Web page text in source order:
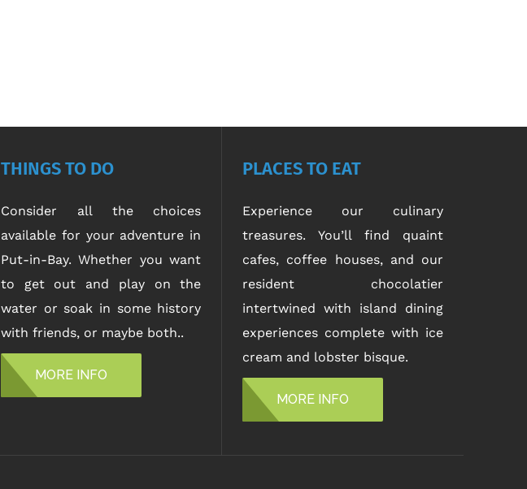
THINGS TO DO
Consider all the choices
available for your adventure in
Put-in-Bay. Whether you want
to get out and play on the
water or soak in some history
with friends, or maybe both..
MORE INFO
PLACES TO EAT
Experience our culinary
treasures. You’ll find quaint
cafes, coffee houses, and our
resident chocolatier
intertwined with island dining
experiences complete with ice
cream and lobster bisque.
MORE INFO